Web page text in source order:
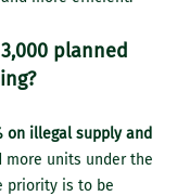
planned
on illegal supply and
more units under the
priority is to be